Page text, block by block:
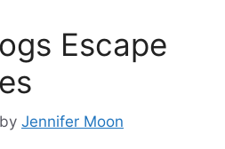
Escape
by Jennifer Moon